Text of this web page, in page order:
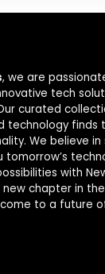
, we are
tech
curated
technology finds
We believe
tomorrow’s
with
chapter in
to a future